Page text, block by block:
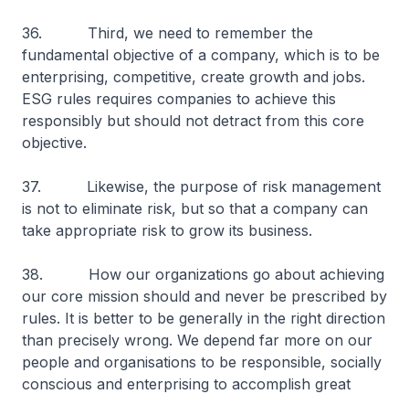
36. Third, we need to remember the
fundamental objective of a company, which is to be
enterprising, competitive, create growth and jobs.
ESG rules requires companies to achieve this
responsibly but should not detract from this core
objective.
37. Likewise, the purpose of risk management
is not to eliminate risk, but so that a company can
take appropriate risk to grow its business.
38. How our organizations go about achieving
our core mission should and never be prescribed by
rules. It is better to be generally in the right direction
than precisely wrong. We depend far more on our
people and organisations to be responsible, socially
conscious and enterprising to accomplish great